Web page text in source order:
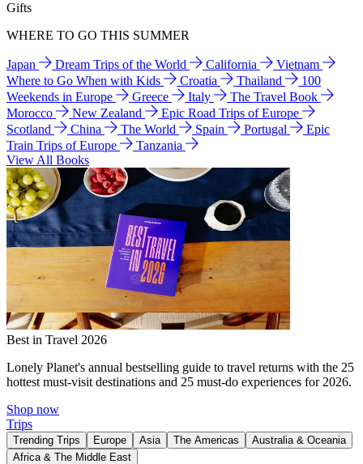
Gifts
WHERE TO GO THIS SUMMER
Japan Dream Trips of the World California
Vietnam
Where to Go When with Kids
Croatia Thailand
100
Weekends in Europe
Greece Italy
The Travel Book
Morocco
New Zealand
Epic Road Trips of Europe
Scotland
China The World Spain Portugal
Epic
Train Trips of Europe
Tanzania
View All Books
Best in Travel 2026
Lonely Planet's annual bestselling guide to travel returns with the 25
hottest must-visit destinations and 25 must-do experiences for 2026.
Shop now
Trips
Trending Trips Europe Asia The Americas
Australia & Oceania
Africa & The Middle East